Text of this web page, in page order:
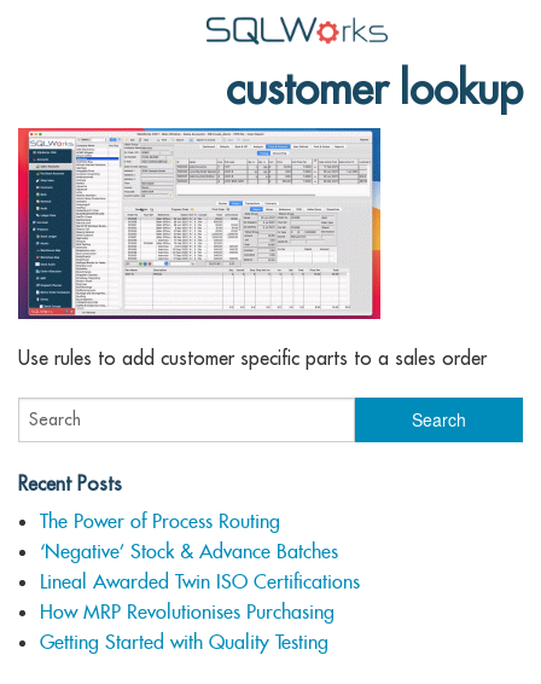
Features
News
Help
Pricing
Contact
Lineal Software
customer lookup
Use rules to add customer specific parts to a sales order
Recent Posts
The Power of Process Routing
‘Negative’ Stock & Advance Batches
Lineal Awarded Twin ISO Certifications
How MRP Revolutionises Purchasing
Getting Started with Quality Testing